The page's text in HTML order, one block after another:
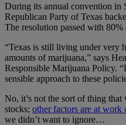
During its annual convention in
Republican Party of Texas
The resolution passed with 80%
“Texas is still living under very
amounts of marijuana,” says
Responsible Marijuana Policy.
sensible approach to these
No, it’s not the sort of thing
stocks; other factors are at work
we didn’t want to ignore…